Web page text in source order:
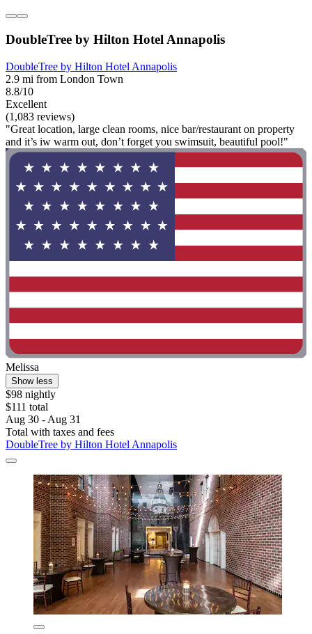
DoubleTree by Hilton Hotel Annapolis
DoubleTree by Hilton Hotel Annapolis
2.9 mi from London Town
8.8/10
Excellent
(1,083 reviews)
"Great location, large clean rooms, nice bar/restaurant on property
and it’s iw warm out, don’t forget you swimsuit, beautiful pool!"
Melissa
Show less
$98 nightly
$111 total
Aug 30 - Aug 31
Total with taxes and fees
DoubleTree by Hilton Hotel Annapolis